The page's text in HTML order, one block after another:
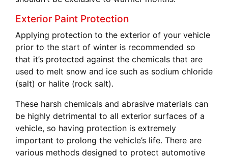
Exterior Paint Protection
Applying protection to the exterior of your vehicle
prior to the start of winter is recommended so
that it’s protected against the chemicals that are
used to melt snow and ice such as sodium chloride
(salt) or halite (rock salt).
These harsh chemicals and abrasive materials can
be highly detrimental to all exterior surfaces of a
vehicle, so having protection is extremely
important to prolong the vehicle’s life. There are
various methods designed to protect automotive